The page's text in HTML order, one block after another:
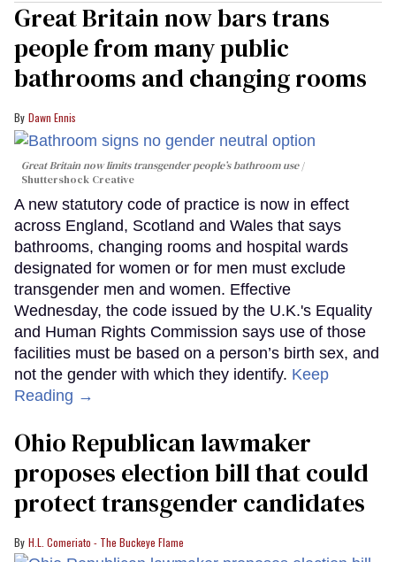
Great Britain now bars trans
people from many public
bathrooms and changing rooms
Dawn Ennis
Great Britain now limits transgender people’s bathroom use
Shuttershock Creative
A new statutory code of practice is now in effect
across England, Scotland and Wales that says
bathrooms, changing rooms and hospital wards
designated for women or for men must exclude
transgender men and women. Effective
Wednesday, the code issued by the U.K.'s Equality
and Human Rights Commission says use of those
facilities must be based on a person’s birth sex, and
not the gender with which they identify. Keep
Reading →
Ohio Republican lawmaker
proposes election bill that could
protect transgender candidates
H.L. Comeriato - The Buckeye Flame